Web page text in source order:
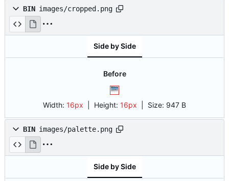
BIN images/cropped.png
Side by Side
Before
Width: 16px | Height: 16px Size: 947 B
BIN images/palette.png
Side by Side